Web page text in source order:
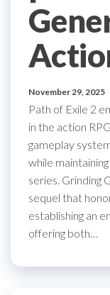
November 29, 2025
Path of Exile 2
in the action
gameplay
while
series. Grinding
sequel that
establishing an
offering both…